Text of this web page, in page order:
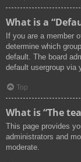
What is a
If you are a member
determine which
default. The board
default usergroup via
Top
What is “The
This page provides
administrators and
moderate.